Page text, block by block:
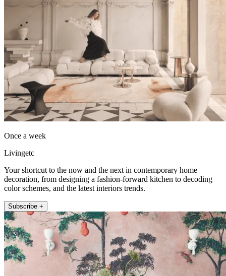
Once a week
Livingetc
Your shortcut to the now and the next in contemporary home
decoration, from designing a fashion-forward kitchen to decoding
color schemes, and the latest interiors trends.
Subscribe +